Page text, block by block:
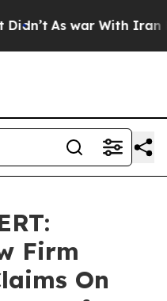
As war With Iran
Firm
On